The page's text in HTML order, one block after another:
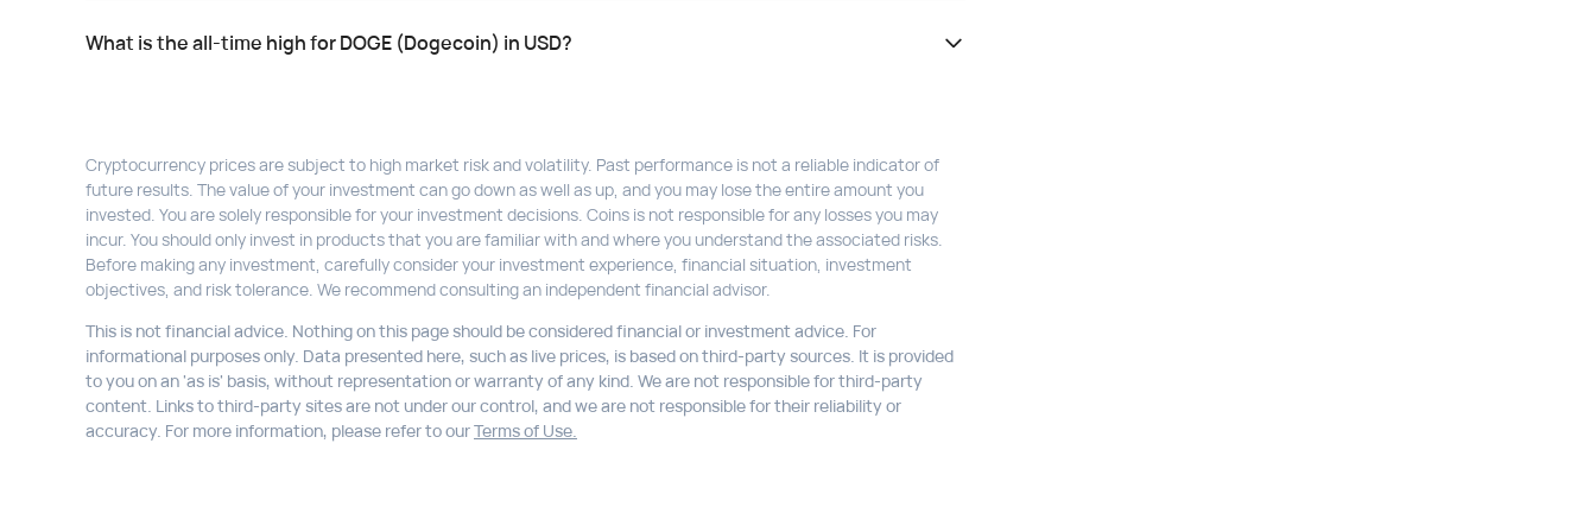
What is the all-time high for DOGE (Dogecoin) in USD?
Cryptocurrency prices are subject to high market risk and volatility. Past performance is not a reliable indicator of
future results. The value of your investment can go down as well as up, and you may lose the entire amount you
invested. You are solely responsible for your investment decisions. Coins is not responsible for any losses you may
incur. You should only invest in products that you are familiar with and where you understand the associated risks.
Before making any investment, carefully consider your investment experience, financial situation, investment
objectives, and risk tolerance. We recommend consulting an independent financial advisor.
This is not financial advice. Nothing on this page should be considered financial or investment advice. For
informational purposes only. Data presented here, such as live prices, is based on third-party sources. It is provided
to you on an 'as is' basis, without representation or warranty of any kind. We are not responsible for third-party
content. Links to third-party sites are not under our control, and we are not responsible for their reliability or
accuracy. For more information, please refer to ourTerms of Use.